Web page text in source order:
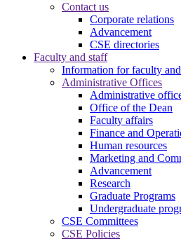
Contact us
Corporate relations
Advancement
CSE directories
Faculty and staff
Information for faculty
Administrative Offices
Administrative
Office of the Dean
Faculty affairs
Finance and
Human resources
Marketing and
Advancement
Research
Graduate Programs
Undergraduate
CSE Committees
CSE Policies